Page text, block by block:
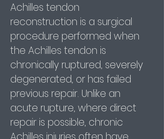
Achilles tendon
reconstruction is a surgical
procedure performed when
the Achilles tendon is
chronically ruptured, severely
degenerated, or has failed
previous repair. Unlike an
acute rupture, where direct
repair is possible, chronic